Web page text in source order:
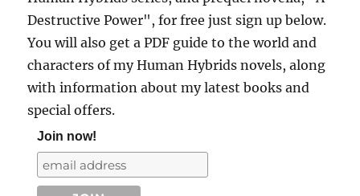
Destructive Power", for free just sign up below.
You will also get a PDF guide to the world and
characters of my Human Hybrids novels, along
with information about my latest books and
special offers.
Join now!